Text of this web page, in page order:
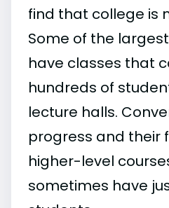
find that college is
Some of the
have classes that
hundreds of
lecture halls.
progress and their
higher-level
sometimes have